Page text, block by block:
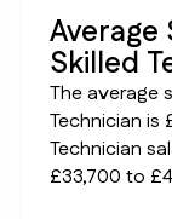
Average
Skilled
The average
Technician is
Technician
£33,700 to